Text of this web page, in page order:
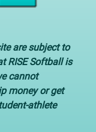
are subject to
RISE Softball is
cannot
money or get
athlete